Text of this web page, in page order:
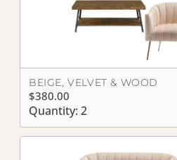
BEIGE, VELVET & WOOD
$380.00
Quantity: 2